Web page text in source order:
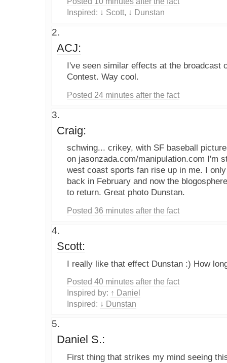
Inspired: ↓ Scott, ↓ Dunstan
ACJ:
I've seen similar effects at the broadcast
Contest. Way cool.
Posted 24 minutes after the fact
Craig:
schwing... crikey, with SF baseball
on jasonzada.com/manipulation.com I'm
west coast sports fan rise up in me. I
back in February and now the
to return. Great photo Dunstan.
Posted 36 minutes after the fact
Scott:
I really like that effect Dunstan :) How
Posted 40 minutes after the fact
Inspired by: ↑ Daniel
Inspired: ↓ Dunstan
Daniel S.:
First thing that strikes my mind seeing